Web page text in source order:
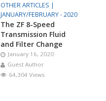
OTHER ARTICLES |
JANUARY/FEBRUARY - 2020
The ZF 8-Speed
Transmission Fluid
and Filter Change
January 16, 2020
Guest Author
64,304 Views